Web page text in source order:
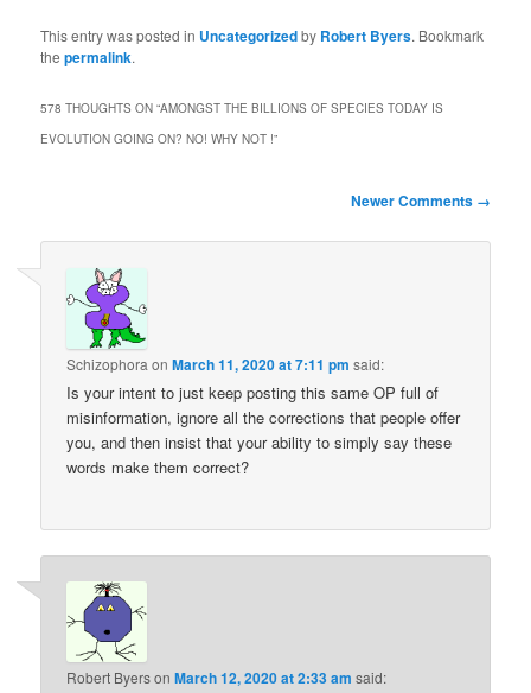
This entry was posted in Uncategorizedby Robert Byers. Bookmark
thepermalink.
578 THOUGHTS ON “AMONGST THE BILLIONS OF SPECIES TODAY IS
EVOLUTION GOING ON? NO! WHY NOT !”
Newer Comments →
Schizophora onMarch 11, 2020 at 7:11 pm said:
Is your intent to just keep posting this same OP full of
misinformation, ignore all the corrections that people offer
you, and then insist that your ability to simply say these
words make them correct?
Robert ByersonMarch 12, 2020 at 2:33 am said: